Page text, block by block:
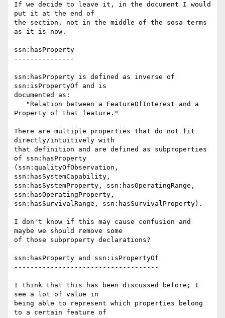
If we decide to leave it, in the document I would
put it at the end of
the section, not in the middle of the sosa terms
as it is now.
ssn:hasProperty
---------------
ssn:hasProperty is defined as inverse of
ssn:isPropertyOf and is
documented as:
Property of that feature."
There are multiple properties that do not fit
directly/intuitively with
that definition and are defined as subproperties
of ssn:hasProperty
(ssn:qualityOfObservation,
ssn:hasSystemCapability,
ssn:hasSystemProperty, ssn:hasOperatingRange,
ssn:hasOperatingProperty,
ssn:hasSurvivalRange, ssn:hasSurvivalProperty).
I don't know if this may cause confusion and
maybe we should remove some
of those subproperty declarations?
ssn:hasProperty and ssn:isPropertyOf
------------------------------------
I think that this has been discussed before; I
see a lot of value in
being able to represent which properties belong
to a certain feature of